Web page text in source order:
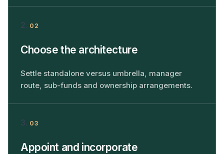
02
Choose the architecture
Settle standalone versus umbrella, manager
route, sub-funds and ownership arrangements.
03
Appoint and incorporate